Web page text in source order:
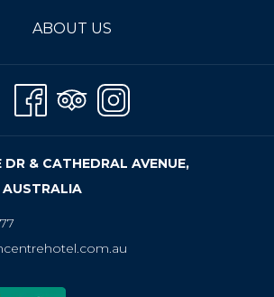
NEW
TAB
ABOUT US
DR & CATHEDRAL AVENUE,